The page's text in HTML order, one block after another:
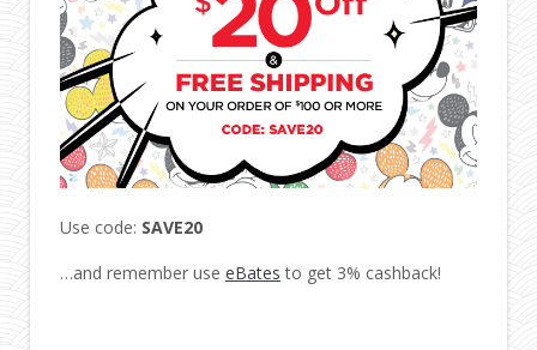
Use code: SAVE20
…and remember use eBates to get 3% cashback!